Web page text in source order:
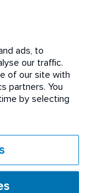
Alam)
ads, to
our traffic.
of our site with
partners. You
by selecting